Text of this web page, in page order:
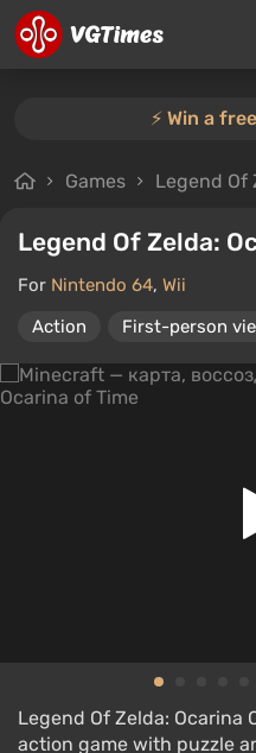
⚡️ Win a
Games Legend Of
Legend Of Zelda:
For Nintendo 64, Wii
Action
First-person
Legend Of Zelda: Ocarina
action game with puzzle